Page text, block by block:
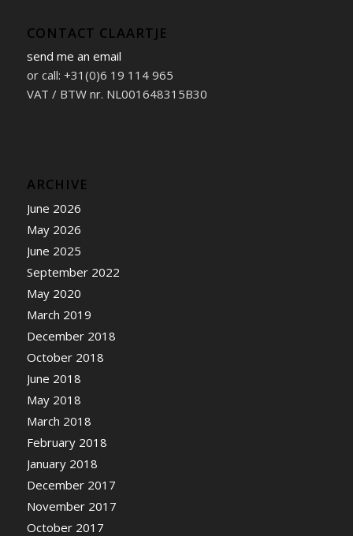
CONTACT CLAARTJE
send me an email
or call: +31(0)6 19 114 965
VAT / BTW nr. NL001648315B30
ARCHIVE
June 2026
May 2026
June 2025
September 2022
May 2020
March 2019
December 2018
October 2018
June 2018
May 2018
March 2018
February 2018
January 2018
December 2017
November 2017
October 2017